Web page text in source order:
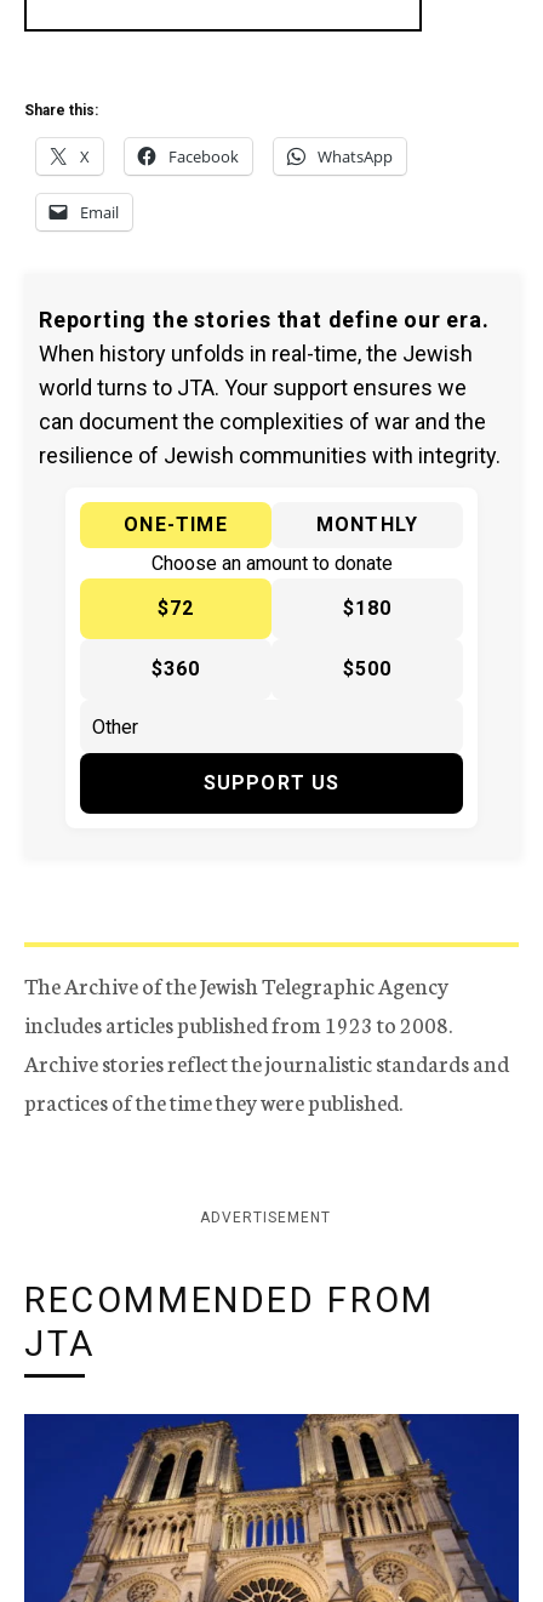
Share this:
X Facebook WhatsApp
Email
Reporting the stories that define our era.
When history unfolds in real-time, the Jewish
world turns to JTA. Your support ensures we
can document the complexities of war and the
resilience of Jewish communities with integrity.
ONE-TIME
MONTHLY
Choose an amount to donate
$72
$180
$360 $500
SUPPORT US
The Archive of the Jewish Telegraphic Agency
includes articles published from 1923 to 2008.
Archive stories reflect the journalistic standards and
practices of the time they were published.
ADVERTISEMENT
RECOMMENDED FROM
JTA